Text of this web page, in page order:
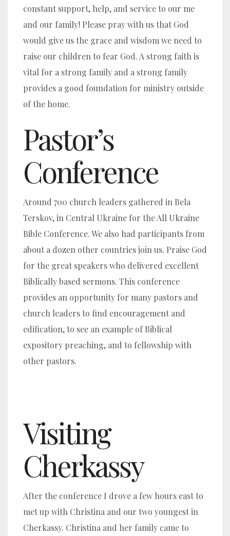
constant support, help, and service to our me
and our family! Please pray with us that God
would give us the grace and wisdom we need to
raise our children to fear God. A strong faith is
vital for a strong family and a strong family
provides a good foundation for ministry outside
of the home.
Pastor’s
Conference
Around 700 church leaders gathered in Bela
Terskov, in Central Ukraine for the All Ukraine
Bible Conference. We also had participants from
about a dozen other countries join us. Praise God
for the great speakers who delivered excellent
Biblically based sermons. This conference
provides an opportunity for many pastors and
church leaders to find encouragement and
edification, to see an example of Biblical
expository preaching, and to fellowship with
other pastors.
Visiting
Cherkassy
After the conference I drove a few hours east to
met up with Christina and our two youngest in
Cherkassy. Christina and her family came to